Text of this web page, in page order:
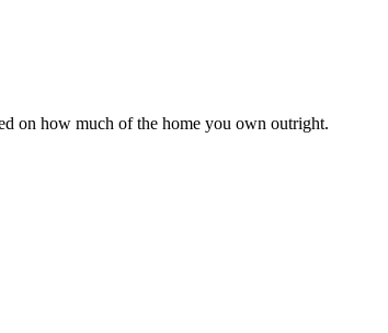
on how much of the home you own outright.